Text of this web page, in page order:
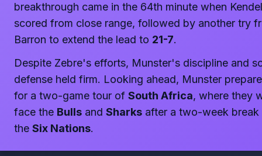
breakthrough came in the 64th minute when
scored from close range, followed by another try
Barron to extend the lead to 21-7.
Despite Zebre's efforts, Munster's discipline and
defense held firm. Looking ahead, Munster
for a two-game tour of South Africa, where they
face the Bulls and Sharks after a two-week break
the Six Nations.